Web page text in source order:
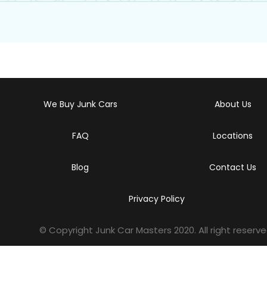
We Buy Junk Cars About Us
FAQ Locations
Blog Contact Us
Privacy Policy
© Copyright Junk Car Masters 2020. All right